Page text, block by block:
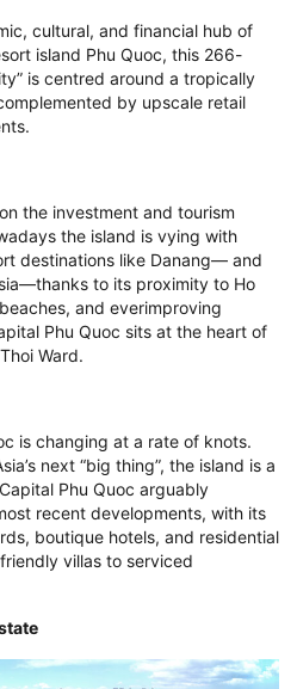
cultural, and financial hub of
island Phu Quoc, this 266-
is centred around a tropically
by upscale retail
the investment and tourism
the island is vying with
destinations like Danang— and
to its proximity to Ho
and everimproving
Phu Quoc sits at the heart of
Ward.
is changing at a rate of knots.
next “big thing”, the island is a
Phu Quoc arguably
recent developments, with its
boutique hotels, and residential
villas to serviced